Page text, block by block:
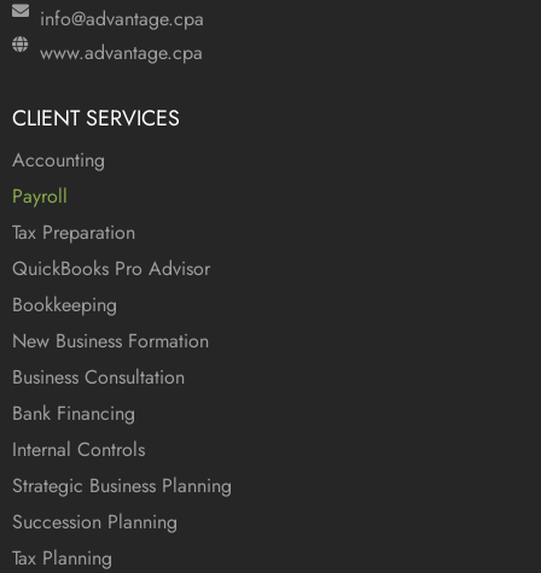
info@advantage.cpa
www.advantage.cpa
CLIENT SERVICES
Accounting
Payroll
Tax Preparation
QuickBooks Pro Advisor
Bookkeeping
New Business Formation
Business Consultation
Bank Financing
Internal Controls
Strategic Business Planning
Succession Planning
Tax Planning